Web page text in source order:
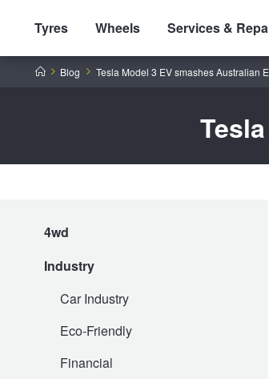
Tyres Wheels Services &
HomeBlog Tesla Model 3 EV smashes Australian
4wd
Industry
Car Industry
Eco-Friendly
Financial
Tyres By Vehicle
Tyres by Size
Tyre Advice
Wheels by Brand
Wheels By Vehicle
Wheel Selector
Service By Vehicle
Peace of Mind Vehicle Service
Cashback Offers when you purchase 4